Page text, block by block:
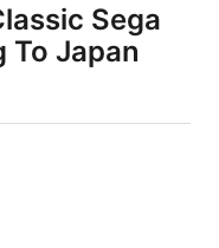
Sega
To Japan